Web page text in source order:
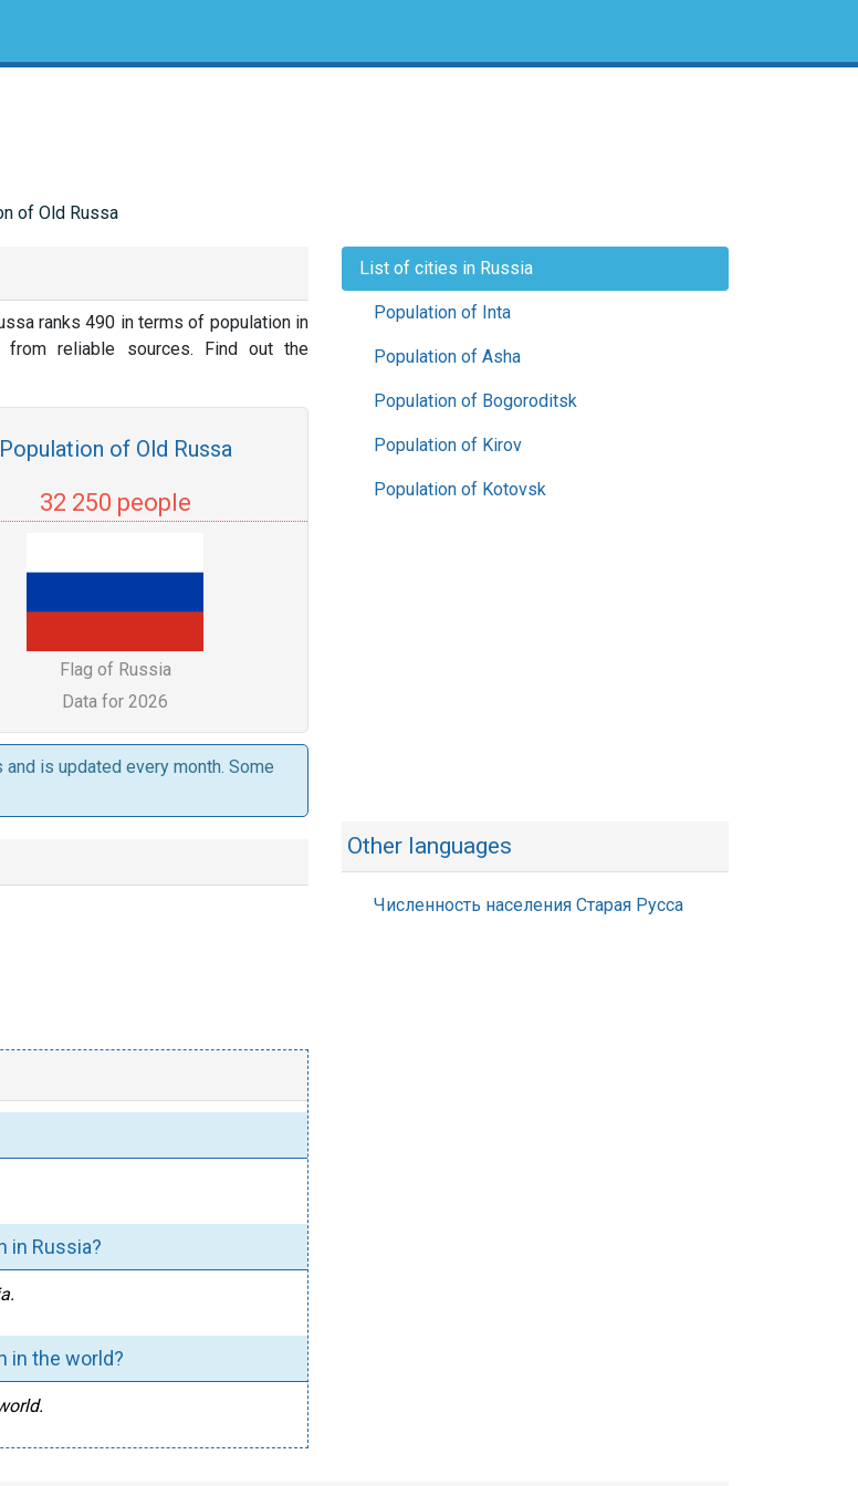
of Old Russa
ranks 490 in terms of population in
from reliable sources. Find out the
Population of Old Russa
32 250 people
Flag of Russia
Data for 2026
is updated every month. Some
in Russia?
in the world?
List of cities in Russia
Population of Inta
Population of Asha
Population of Bogoroditsk
Population of Kirov
Population of Kotovsk
Other languages
Численность населения Старая Русса